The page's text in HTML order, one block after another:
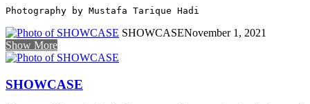
Photography by Mustafa Tarique Hadi
SHOWCASENovember 1, 2021
Show More
SHOWCASE